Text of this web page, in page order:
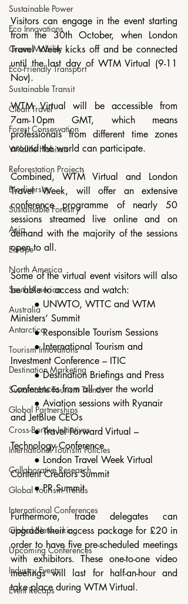
Sustainable Power
Eco Innovations
Green Mobility
Eco-Friendly Transport
Sustainable Transit
Clean Travel
Forest Conservation
Wildlife Habitats
Reforestation Projects
Biodiversity
Sustainable Forestry
Asia
Europe
North America
South America
Australia
Antarctica
Tourism Innovations
Destination Marketing
Sustainable Tourism Trends
Global Partnerships
Cross-Border Initiatives
International Tourism Policies
Collaborative Research
Global Tourism Trends
International Conferences
Global Networking
Upcoming Conferences
Industry Events
Event Recaps
Visitors can engage in the event starting
from the 30th October, when London
Travel Week kicks off and be connected
until the last day of WTM Virtual (9-11
Nov).
WTM Virtual will be accessible from
7am-10pm GMT, which means
professionals from different time zones
around the world can participate.
Combined, WTM Virtual and London
Travel Week, will offer an extensive
conference programme of nearly 50
sessions streamed live online and on
demand with the majority of the sessions
open to all.
Some of the virtual event visitors will also
be able to access and watch:
	● UNWTO, WTTC and WTM
Ministers’ Summit
	● Responsible Tourism Sessions
	● International Tourism and
Investment Conference – ITIC
	● Destination Briefings and Press
Conferences from all over the world
	● Aviation sessions with Ryanair
and JetBlue CEOs
	● Travel Forward Virtual –
Technology Conference
Content Creators Summit
	● PR Summit
Furthermore, trade delegates can
upgrade their access package for £20 in
order to have five pre-scheduled meetings
with exhibitors. These one-to-one video
meetings will last for half-an-hour and
take place during WTM Virtual.